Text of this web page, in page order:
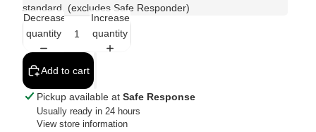
standard. (excludes Safe Responder)
Decrease
quantity
Increase
quantity
Add to cart
Pickup available at Safe Response
Usually ready in 24 hours
View store information